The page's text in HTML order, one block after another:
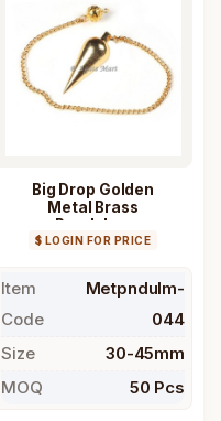
Big Drop Golden
Metal Brass
Pendulum
$ LOGIN FOR PRICE
Item
Code
Metpndulm-
044
Size
30-45mm
MOQ
50 Pcs